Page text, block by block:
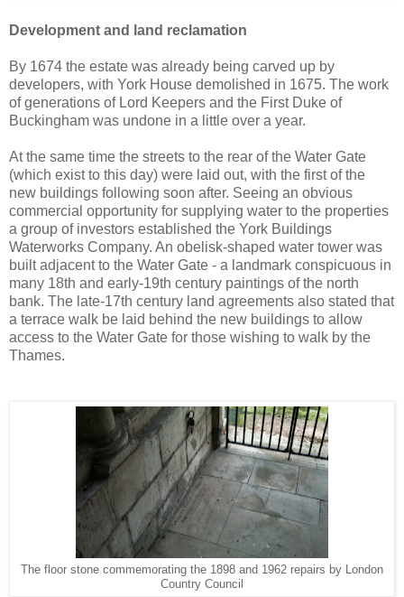
Development and land reclamation
By 1674 the estate was already being carved up by
developers, with York House demolished in 1675. The work
of generations of Lord Keepers and the First Duke of
Buckingham was undone in a little over a year.
At the same time the streets to the rear of the Water Gate
(which exist to this day) were laid out, with the first of the
new buildings following soon after. Seeing an obvious
commercial opportunity for supplying water to the properties
a group of investors established the York Buildings
Waterworks Company. An obelisk-shaped water tower was
built adjacent to the Water Gate - a landmark conspicuous in
many 18th and early-19th century paintings of the north
bank. The late-17th century land agreements also stated that
a terrace walk be laid behind the new buildings to allow
access to the Water Gate for those wishing to walk by the
Thames.
The floor stone commemorating the 1898 and 1962 repairs by London
Country Council